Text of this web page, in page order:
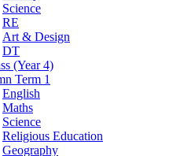
Science
RE
Art & Design
DT
(Year 4)
Term 1
English
Maths
Science
Religious Education
Geography